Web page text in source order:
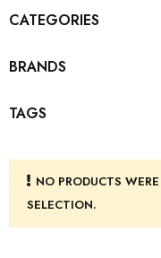
CATEGORIES
BRANDS
TAGS
NO PRODUCTS
SELECTION.